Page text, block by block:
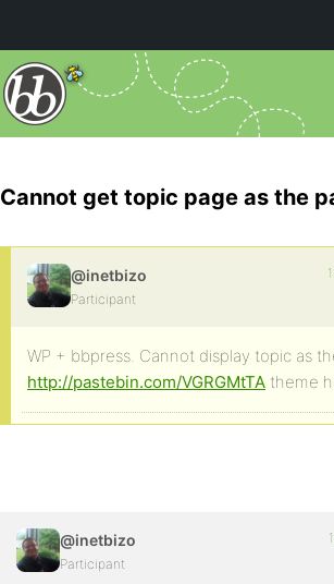
Cannot get topic page as the
@inetbizo
Participant
WP + bbpress. Cannot display topic as
http://pastebin.com/VGRGMtTA theme
@inetbizo
Participant